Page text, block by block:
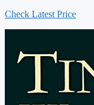
Check Latest Price